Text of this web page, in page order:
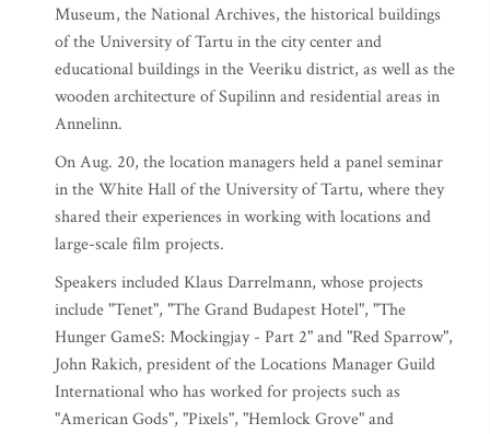
Museum, the National Archives, the historical buildings
of the University of Tartu in the city center and
educational buildings in the Veeriku district, as well as the
wooden architecture of Supilinn and residential areas in
Annelinn.
On Aug. 20, the location managers held a panel seminar
in the White Hall of the University of Tartu, where they
shared their experiences in working with locations and
large-scale film projects.
Speakers included Klaus Darrelmann, whose projects
include "Tenet", "The Grand Budapest Hotel", "The
Hunger GameS: Mockingjay - Part 2" and "Red Sparrow",
John Rakich, president of the Locations Manager Guild
International who has worked for projects such as
"American Gods", "Pixels", "Hemlock Grove" and